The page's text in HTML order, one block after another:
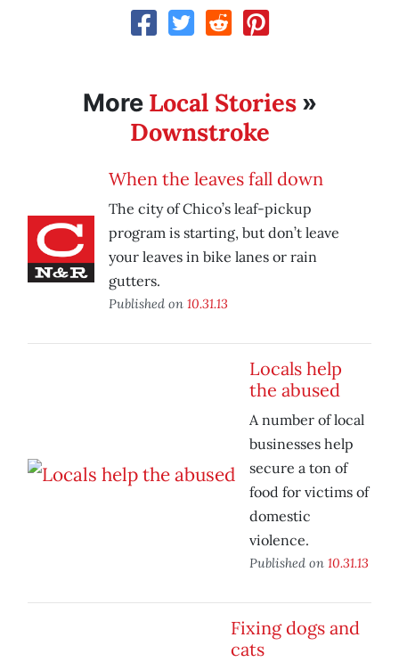
More Local Stories»
Downstroke
When the leaves fall down
The city of Chico’s leaf-pickup
program is starting, but don’t leave
your leaves in bike lanes or rain
gutters.
Published on 10.31.13
Locals help
the abused
A number of local
businesses help
secure a ton of
food for victims of
domestic
violence.
Published on 10.31.13
Fixing dogs and
cats